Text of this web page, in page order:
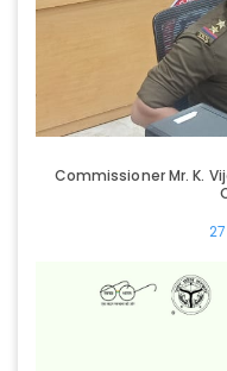
Commissioner Mr. K.